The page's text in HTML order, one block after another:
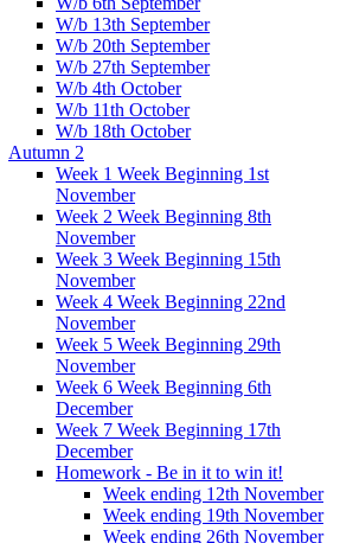
W/b 13th September
W/b 20th September
W/b 27th September
W/b 4th October
W/b 11th October
W/b 18th October
Autumn 2
Week 1 Week Beginning 1st
November
Week 2 Week Beginning 8th
November
Week 3 Week Beginning 15th
November
Week 4 Week Beginning 22nd
November
Week 5 Week Beginning 29th
November
Week 6 Week Beginning 6th
December
Week 7 Week Beginning 17th
December
Homework - Be in it to win it!
Week ending 12th November
Week ending 19th November
Week ending 26th November